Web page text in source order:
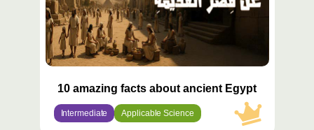
10 amazing facts about ancient Egypt
Intermediate Applicable Science